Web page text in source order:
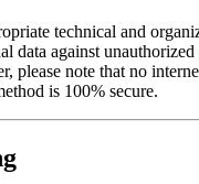
technical and
data against unauthorized
please note that no
is 100% secure.